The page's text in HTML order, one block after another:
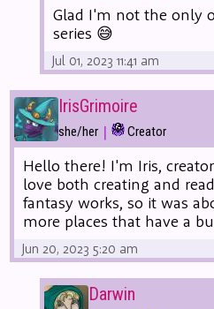
Glad I'm not the only
series 😅
Jul 01, 2023 11:41 am
IrisGrimoire
she/her | Creator
Hello there! I'm Iris,
love both creating and
fantasy works, so it was
more places that have a
Jun 20, 2023 5:20 am
Darwin